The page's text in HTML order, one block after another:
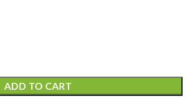
ADD TO CART